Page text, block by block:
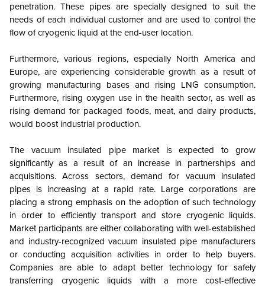
penetration. These pipes are specially designed to suit the
needs of each individual customer and are used to control the
flow of cryogenic liquid at the end-user location.
Furthermore, various regions, especially North America and
Europe, are experiencing considerable growth as a result of
growing manufacturing bases and rising LNG consumption.
Furthermore, rising oxygen use in the health sector, as well as
rising demand for packaged foods, meat, and dairy products,
would boost industrial production.
The vacuum insulated pipe market is expected to grow
significantly as a result of an increase in partnerships and
acquisitions. Across sectors, demand for vacuum insulated
pipes is increasing at a rapid rate. Large corporations are
placing a strong emphasis on the adoption of such technology
in order to efficiently transport and store cryogenic liquids.
Market participants are either collaborating with well-established
and industry-recognized vacuum insulated pipe manufacturers
or conducting acquisition activities in order to help buyers.
Companies are able to adapt better technology for safely
transferring cryogenic liquids with a more cost-effective